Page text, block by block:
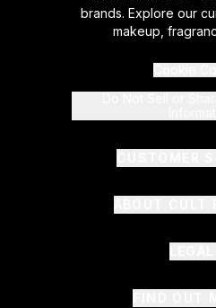
brands. Explore our
makeup,